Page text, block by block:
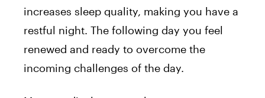
increases sleep quality, making you have a
restful night. The following day you feel
renewed and ready to overcome the
incoming challenges of the day.